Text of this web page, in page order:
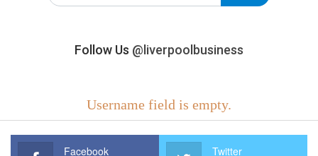
Follow Us @liverpoolbusiness
Username field is empty.
Facebook Twitter